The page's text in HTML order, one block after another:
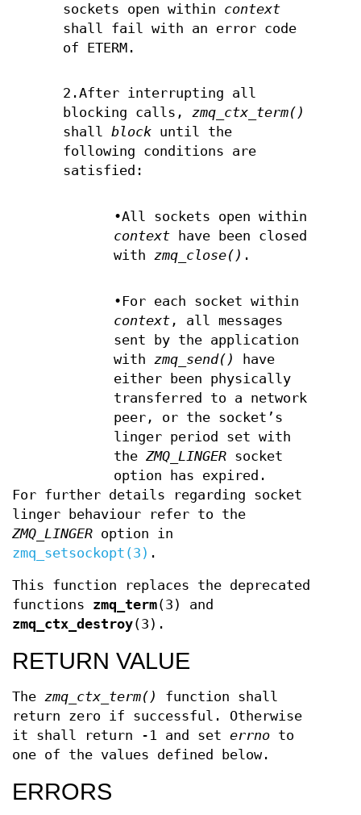
sockets open within context
shall fail with an error code
of ETERM.
2.After interrupting all
blocking calls,zmq_ctx_term()
shallblock until the
following conditions are
satisfied:
•All sockets open within
context have been closed
withzmq_close() .
•For each socket within
context , all messages
sent by the application
with zmq_send()
have
either been physically
transferred to a network
peer, or the socket’s
linger period set with
theZMQ_LINGER socket
option has expired.
For further details regarding socket
linger behaviour refer to the
ZMQ_LINGER option in
zmq_setsockopt(3) .
This function replaces the deprecated
functions zmq_term(3) and
zmq_ctx_destroy(3).
RETURN VALUE
The zmq_ctx_term()
function shall
return zero if successful. Otherwise
it shall return -1 and set errno to
one of the values defined below.
ERRORS